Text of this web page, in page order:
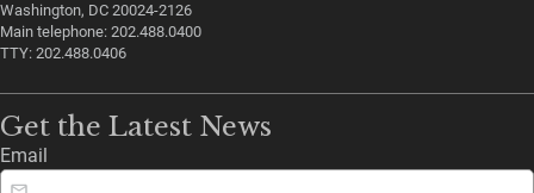
Washington, DC 20024-2126
Main telephone: 202.488.0400
TTY: 202.488.0406
Get the Latest News
Email